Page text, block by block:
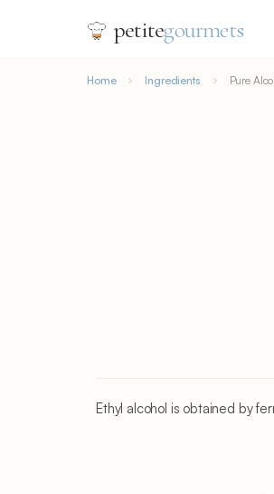
petitegourmets
Home Ingredients Pure
Ethyl alcohol is obtained by